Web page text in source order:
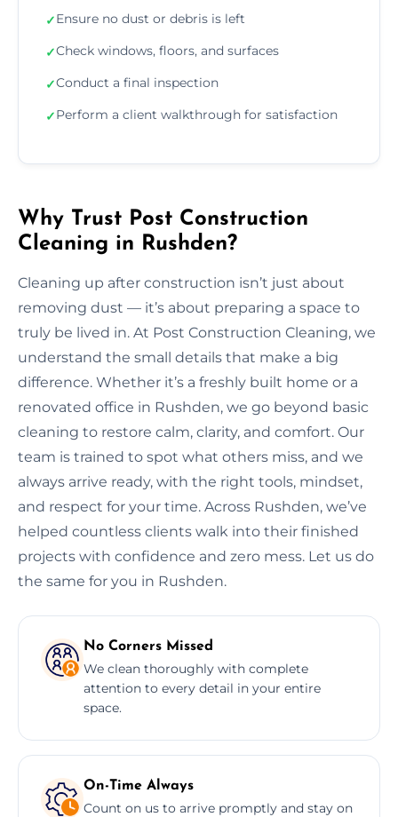
✓Ensure no dust or debris is left
✓Check windows, floors, and surfaces
✓Conduct a final inspection
✓Perform a client walkthrough for satisfaction
Why Trust Post Construction
Cleaning in Rushden?
Cleaning up after construction isn’t just about
removing dust — it’s about preparing a space to
truly be lived in. At Post Construction Cleaning, we
understand the small details that make a big
difference. Whether it’s a freshly built home or a
renovated office in Rushden, we go beyond basic
cleaning to restore calm, clarity, and comfort. Our
team is trained to spot what others miss, and we
always arrive ready, with the right tools, mindset,
and respect for your time. Across Rushden, we’ve
helped countless clients walk into their finished
projects with confidence and zero mess. Let us do
the same for you in Rushden.
No Corners Missed
We clean thoroughly with complete
attention to every detail in your entire
space.
On-Time Always
Count on us to arrive promptly and stay on